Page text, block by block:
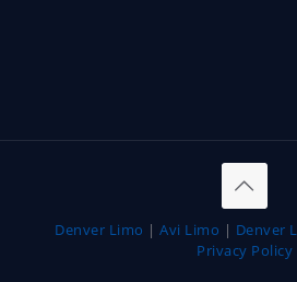
Denver Limo | Avi Limo | Denver
Privacy Policy